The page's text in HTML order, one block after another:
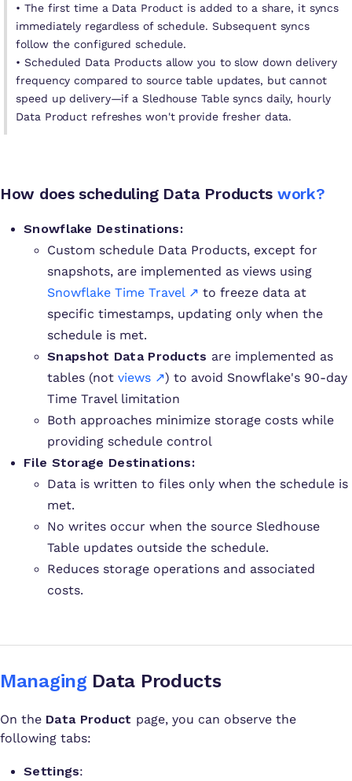
• The first time a Data Product is added to a share, it syncs
immediately regardless of schedule. Subsequent syncs
follow the configured schedule.
• Scheduled Data Products allow you to slow down delivery
frequency compared to source table updates, but cannot
speed up delivery—if a Sledhouse Table syncs daily, hourly
Data Product refreshes won't provide fresher data.
How does scheduling Data Products work?
Snowflake Destinations:
Custom schedule Data Products, except for
snapshots, are implemented as views using
Snowflake Time Travel ↗ to freeze data at
specific timestamps, updating only when the
schedule is met.
Snapshot Data Products are implemented as
tables (not views ↗) to avoid Snowflake's 90-day
Time Travel limitation
Both approaches minimize storage costs while
providing schedule control
File Storage Destinations:
Data is written to files only when the schedule is
met.
No writes occur when the source Sledhouse
Table updates outside the schedule.
Reduces storage operations and associated
costs.
ManagingData Products
On the Data Product page, you can observe the
following tabs:
Settings: